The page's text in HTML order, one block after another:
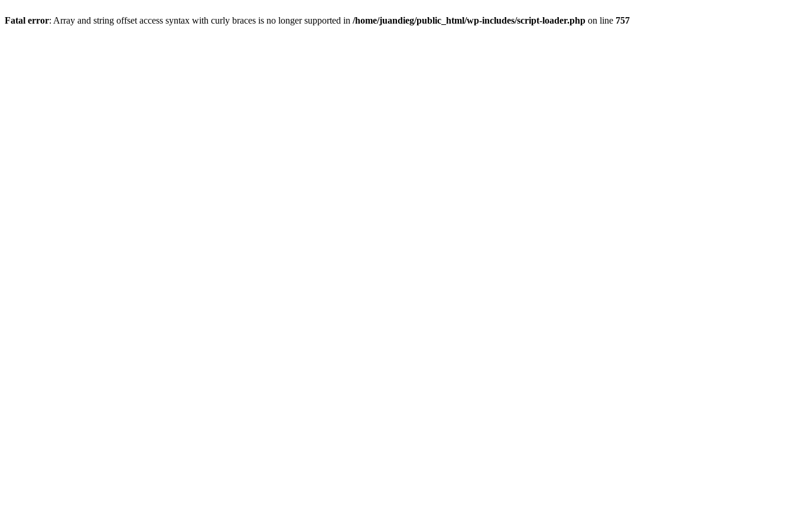
Fatal error: Array and string offset access syntax with curly braces is no longer supported in /home/juandieg/public_html/wp-includes/script-loader.php on line 757